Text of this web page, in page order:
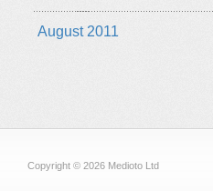
August 2011
Copyright © 2026 Medioto Ltd